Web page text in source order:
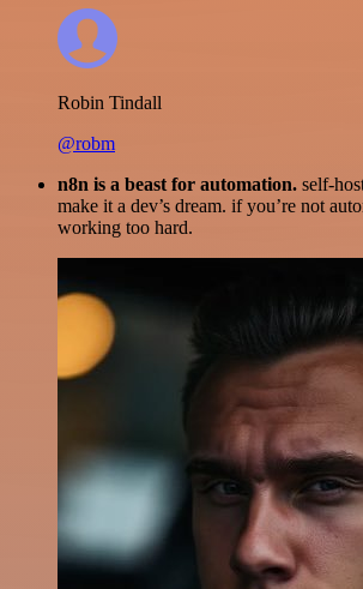
Robin Tindall
@robm
n8n is a beast for automation. self-
make it a dev’s dream. if you’re not
working too hard.